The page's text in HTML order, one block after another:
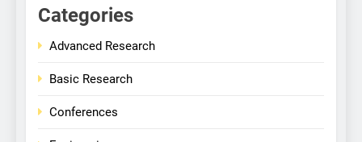
Categories
Advanced Research
Basic Research
Conferences